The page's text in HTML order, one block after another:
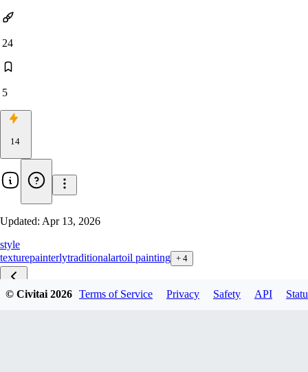
24
5
14
Updated: Apr 13, 2026
style
texturepainterlytraditionalartoil painting + 4
© Civitai2026 Terms of Service Privacy Safety API